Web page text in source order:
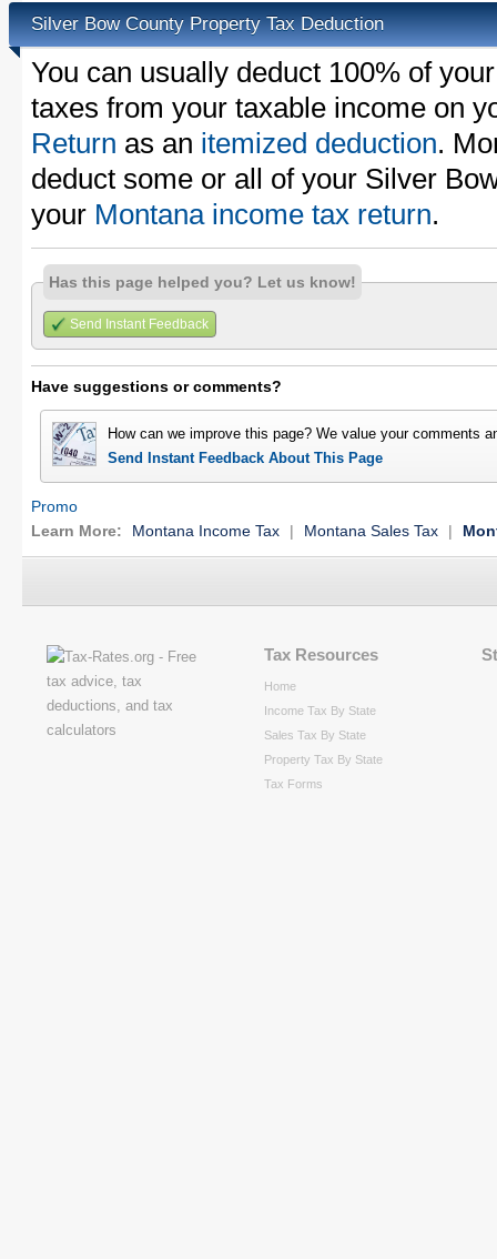
Silver Bow County Property Tax Deduction
You can usually deduct 100% of
taxes from your taxable income on
Return as an itemized deduction.
deduct some or all of your Silver
your Montana income tax return.
Has this page helped you? Let us know!
Send Instant Feedback
Have suggestions or comments?
How can we improve this page? We value your comments
Send Instant Feedback About This Page
Promo
Learn More:
Montana Income Tax | Montana Sales Tax |
Tax Resources
Home
Income Tax By State
Sales Tax By State
Property Tax By State
Tax Forms